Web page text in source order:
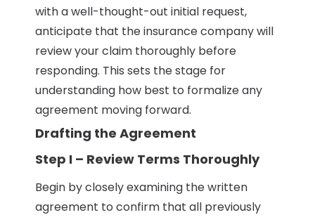
with a well-thought-out initial request,
anticipate that the insurance company will
review your claim thoroughly before
responding. This sets the stage for
understanding how best to formalize any
agreement moving forward.
Drafting the Agreement
Step I – Review Terms Thoroughly
Begin by closely examining the written
agreement to confirm that all previously